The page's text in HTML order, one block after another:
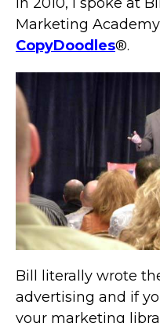
Marketing
CopyDoodles®.
Bill literally wrote
advertising and if
your marketing